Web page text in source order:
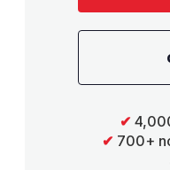
✔
✔ 700+